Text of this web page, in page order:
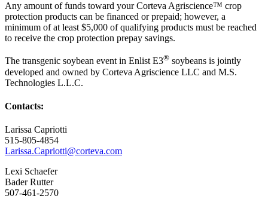
Any amount of funds toward your Corteva Agriscience™ crop
protection products can be financed or prepaid; however, a
minimum of at least $5,000 of qualifying products must be reached
to receive the crop protection prepay savings.
The transgenic soybean event in Enlist E3® soybeans is jointly
developed and owned by Corteva Agriscience LLC and M.S.
Technologies L.L.C.
Contacts:
Larissa Capriotti
515-805-4854
Larissa.Capriotti@corteva.com
Lexi Schaefer
Bader Rutter
507-461-2570